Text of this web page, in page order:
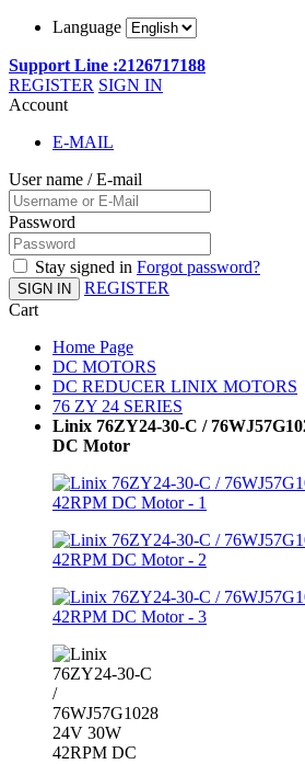
Language
Support Line :2126717188
REGISTER SIGN IN
Account
E-MAIL
User name / E-mail
Password
Stay signed in Forgot password?
SIGN IN
REGISTER
Cart
Home Page
DC MOTORS
DC REDUCER LINIX MOTORS
76 ZY 24 SERIES
Linix 76ZY24-30-C /
DC Motor